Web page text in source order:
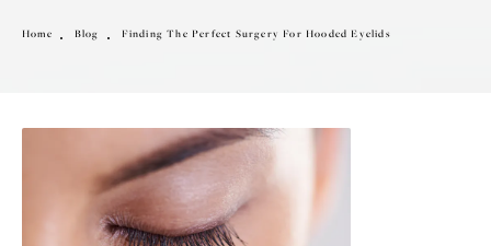
Home Blog Finding The Perfect Surgery For Hooded Eyelids